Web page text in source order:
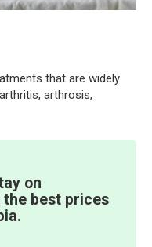
that are widely
arthrosis,
on
the best prices